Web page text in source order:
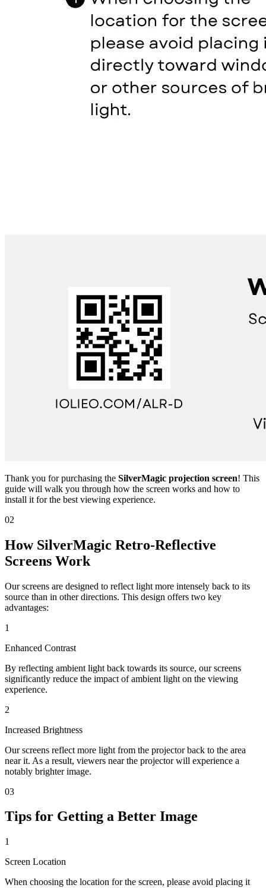
Thank you for purchasing the SilverMagic projection screen! This
guide will walk you through how the screen works and how to
install it for the best viewing experience.
02
How SilverMagic Retro-Reflective
Screens Work
Our screens are designed to reflect light more intensely back to its
source than in other directions. This design offers two key
advantages:
1
Enhanced Contrast
By reflecting ambient light back towards its source, our screens
significantly reduce the impact of ambient light on the viewing
experience.
2
Increased Brightness
Our screens reflect more light from the projector back to the area
near it. As a result, viewers near the projector will experience a
notably brighter image.
03
Tips for Getting a Better Image
1
Screen Location
When choosing the location for the screen, please avoid placing it